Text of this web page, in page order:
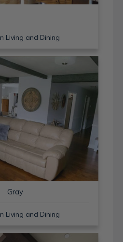
Living and Dining
Gray
Living and Dining